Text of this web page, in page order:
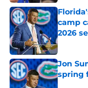
camp
2026
Published
Jon
spring
Published